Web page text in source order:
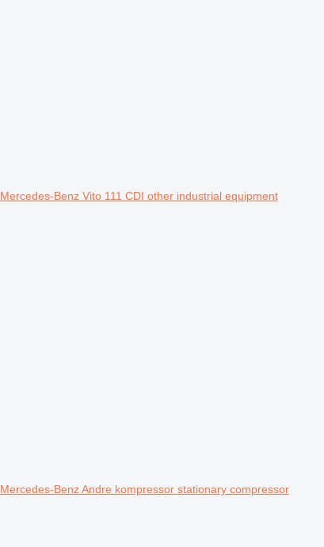
Mercedes-Benz Vito 111 CDI other industrial equipment
Mercedes-Benz Andre kompressor stationary compressor